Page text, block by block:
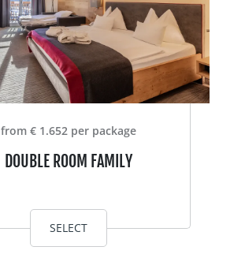
from € 1.652 per package
DOUBLE ROOM FAMILY
SELECT